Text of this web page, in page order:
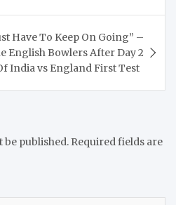
Have To Keep On Going” –
English Bowlers After Day 2
India vs England First Test
be published. Required fields are